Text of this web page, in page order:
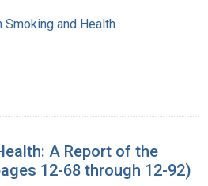
Smoking and Health
A Report of the
12-68 through 12-92)